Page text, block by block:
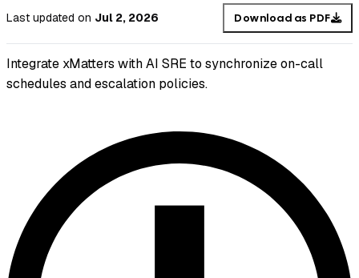
Last updated on Jul 2, 2026 Download as PDF
Integrate xMatters with AI SRE to synchronize on-call
schedules and escalation policies.